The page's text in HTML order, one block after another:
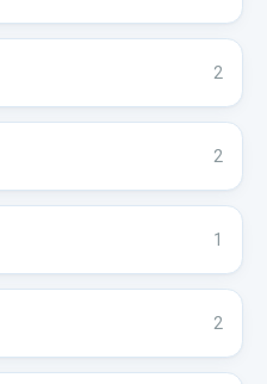
2
2
1
2